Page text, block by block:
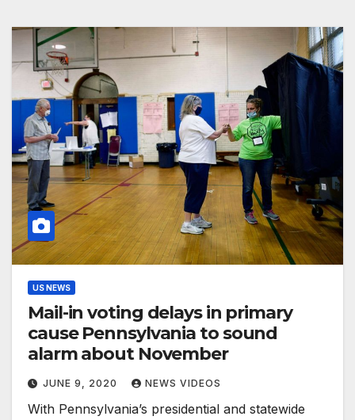
US NEWS
Mail-in voting delays in primary
cause Pennsylvania to sound
alarm about November
JUNE 9, 2020 NEWS VIDEOS
With Pennsylvania’s presidential and statewide